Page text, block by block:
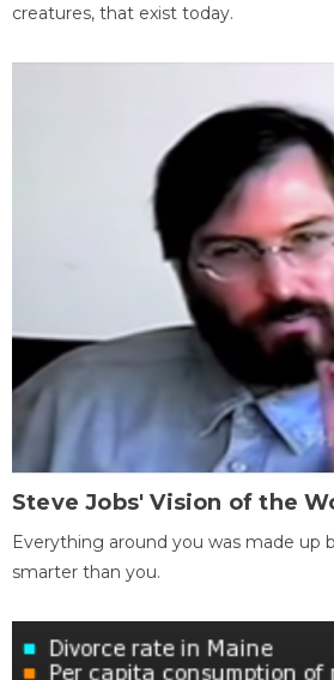
creatures, that exist today.
Steve Jobs' Vision of the
Everything around you was made up
smarter than you.